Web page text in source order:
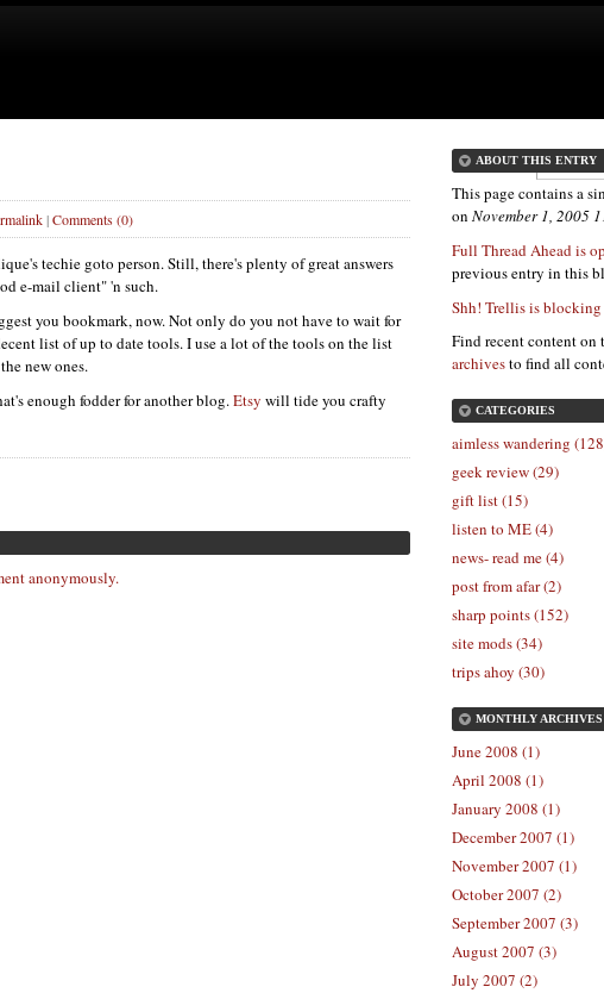
|Comments (0)
techie goto person. Still, there's plenty of great answers
e-mail client" 'n such.
you bookmark, now. Not only do you not have to wait for
list of up to date tools. I use a lot of the tools on the list
new ones.
enough fodder for another blog.Etsy will tide you crafty
anonymously.
ABOUT THIS ENTRY
This page contains a
on November 1, 2005
Full Thread Ahead is
previous entry in this
Shh! Trellis is blocking
Find recent content on
archivesto find all
CATEGORIES
aimless wandering
geek review (29)
gift list (15)
listen to ME (4)
news- read me (4)
post from afar (2)
sharp points (152)
site mods (34)
trips ahoy (30)
MONTHLYARCHIVES
June 2008 (1)
April 2008 (1)
January 2008 (1)
December 2007 (1)
November 2007 (1)
October 2007 (2)
September 2007 (3)
August 2007 (3)
July 2007 (2)